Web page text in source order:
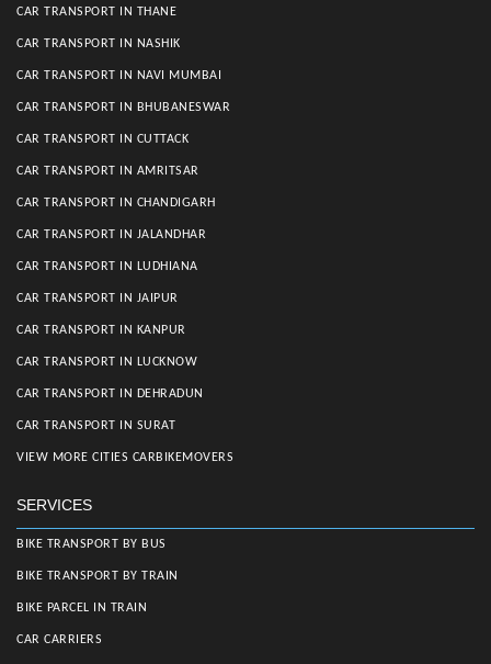
CAR TRANSPORT IN THANE
CAR TRANSPORT IN NASHIK
CAR TRANSPORT IN NAVI MUMBAI
CAR TRANSPORT IN BHUBANESWAR
CAR TRANSPORT IN CUTTACK
CAR TRANSPORT IN AMRITSAR
CAR TRANSPORT IN CHANDIGARH
CAR TRANSPORT IN JALANDHAR
CAR TRANSPORT IN LUDHIANA
CAR TRANSPORT IN JAIPUR
CAR TRANSPORT IN KANPUR
CAR TRANSPORT IN LUCKNOW
CAR TRANSPORT IN DEHRADUN
CAR TRANSPORT IN SURAT
VIEW MORE CITIES CARBIKEMOVERS
SERVICES
BIKE TRANSPORT BY BUS
BIKE TRANSPORT BY TRAIN
BIKE PARCEL IN TRAIN
CAR CARRIERS